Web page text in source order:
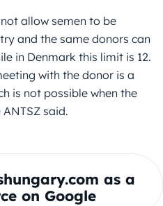
allow semen to be
and the same donors can
in Denmark this limit is 12.
with the donor is a
is not possible when the
said.
as a
on Google